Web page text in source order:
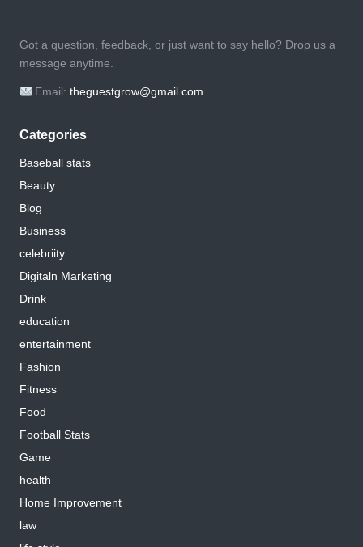
Got a question, feedback, or just want to say hello? Drop us a
message anytime.
Email:theguestgrow@gmail.com
Categories
Baseball stats
Beauty
Blog
Business
celebriity
Digitaln Marketing
Drink
education
entertainment
Fashion
Fitness
Food
Football Stats
Game
health
Home Improvement
law